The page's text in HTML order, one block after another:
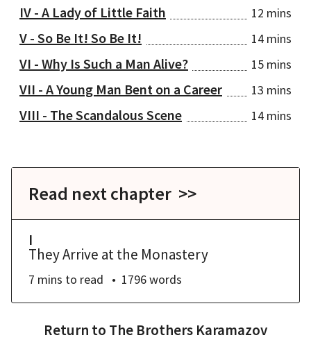
IV - A Lady of Little Faith 12 mins
V - So Be It! So Be It! 14 mins
VI - Why Is Such a Man Alive? 15 mins
VII - A Young Man Bent on a Career 13 mins
VIII - The Scandalous Scene 14 mins
Read next chapter >>
I
They Arrive at the Monastery
7 mins to read 1796words
Return to The Brothers Karamazov